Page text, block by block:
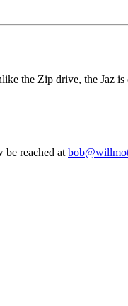
the Zip drive, the Jaz
reached at